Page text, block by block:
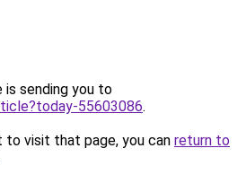
is sending you to
55603086.
to visit that page, you can return to